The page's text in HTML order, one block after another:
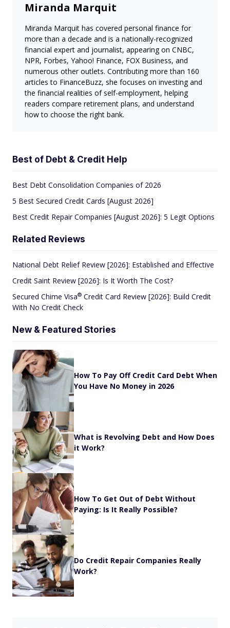
Miranda Marquit
Miranda Marquit has covered personal finance for
more than a decade and is a nationally-recognized
financial expert and journalist, appearing on CNBC,
NPR, Forbes, Yahoo! Finance, FOX Business, and
numerous other outlets. Contributing more than 160
articles to FinanceBuzz, she focuses on investing and
the financial realities of self-employment, helping
readers compare retirement plans, and understand
how to choose the right bank.
Best of Debt & Credit Help
Best Debt Consolidation Companies of 2026
5 Best Secured Credit Cards [August 2026]
Best Credit Repair Companies [August 2026]: 5 Legit Options
Related Reviews
National Debt Relief Review [2026]: Established and Effective
Credit Saint Review [2026]: Is It Worth The Cost?
Secured Chime Visa® Credit Card Review [2026]: Build Credit
With No Credit Check
New & Featured Stories
How To Pay Off Credit Card Debt When
You Have No Money in 2026
What is Revolving Debt and How Does
it Work?
How To Get Out of Debt Without
Paying: Is It Really Possible?
Do Credit Repair Companies Really
Work?